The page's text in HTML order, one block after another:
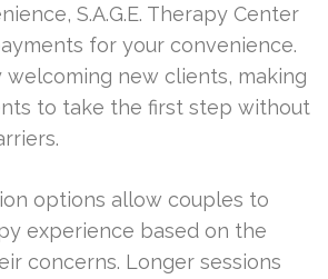
S.A.G.E. Therapy Center
for your convenience.
new clients, making
to take the first step without
options allow couples to
experience based on the
concerns. Longer sessions